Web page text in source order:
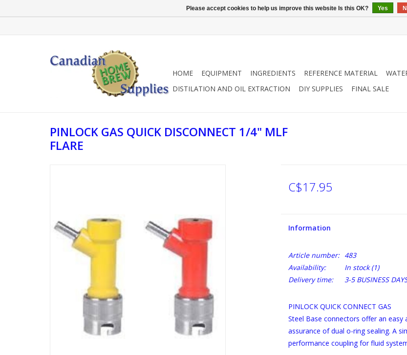
HOME EQUIPMENT INGREDIENTS REFERENCE MATERIAL
DISTILATION AND OIL EXTRACTION
DIY SUPPLIES FINAL SALE
PINLOCK GAS QUICK DISCONNECT 1/4" MLF
FLARE
C$17.95
Information
Article number:
483
Availability:
In stock(1)
Delivery time:
3-5 BUSINESS
PINLOCK QUICK CONNECT GAS
Steel Base connectors offer an
assurance of dual o-ring sealing. A
performance coupling for fluid
Please accept cookies to help us improve this website Is this OK? Yes